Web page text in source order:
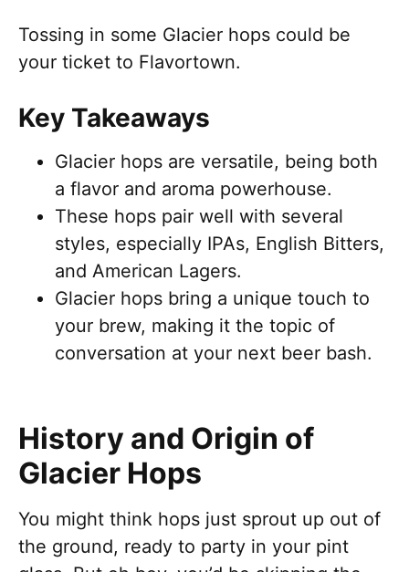
Tossing in some Glacier hops could be
your ticket to Flavortown.
Key Takeaways
Glacier hops are versatile, being both
a flavor and aroma powerhouse.
These hops pair well with several
styles, especially IPAs, English Bitters,
and American Lagers.
Glacier hops bring a unique touch to
your brew, making it the topic of
conversation at your next beer bash.
History and Origin of
Glacier Hops
You might think hops just sprout up out of
the ground, ready to party in your pint